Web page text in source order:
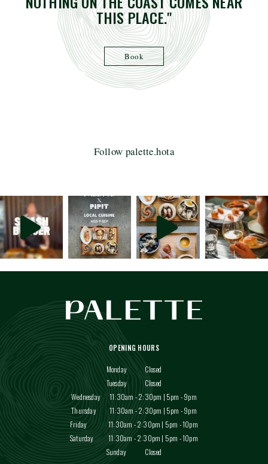
THIS PLACE."
Book
Follow palette.hota
OPENING HOURS
Monday
Closed
Tuesday
Closed
Wednesday
11:30am - 2:30pm | 5pm - 9pm
Thursday
11:30am - 2:30pm | 5pm - 9pm
Friday
11:30am - 2:30pm | 5pm - 10pm
Saturday
11:30am - 2:30pm | 5pm - 10pm
Sunday
Closed